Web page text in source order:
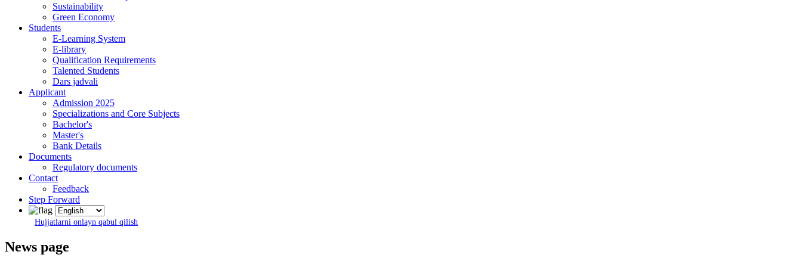
Sustainability
Green Economy
Students
E-Learning System
E-library
Qualification Requirements
Talented Students
Dars jadvali
Applicant
Admission 2025
Specializations and Core Subjects
Bachelor's
Master's
Bank Details
Documents
Regulatory documents
Contact
Feedback
Step Forward
Hujjatlarni onlayn qabul qilish
News page